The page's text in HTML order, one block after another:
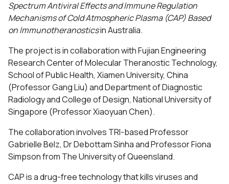
Spectrum Antiviral Effects and Immune Regulation
Mechanisms of Cold Atmospheric Plasma (CAP) Based
on Immunotheranosticsin Australia.
The project is in collaboration with Fujian Engineering
Research Center of Molecular Theranostic Technology,
School of Public Health, Xiamen University, China
(Professor Gang Liu) and Department of Diagnostic
Radiology and College of Design, National University of
Singapore (Professor Xiaoyuan Chen).
The collaboration involves TRI-based Professor
Gabrielle Belz, Dr Debottam Sinha and Professor Fiona
Simpson from The University of Queensland.
CAP is a drug-free technology that kills viruses and